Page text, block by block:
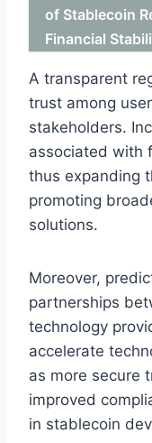
of Stablecoin
Financial
A transparent
trust among
stakeholders.
associated with
thus expanding
promoting
solutions.
Moreover,
partnerships
technology
accelerate
as more secure
improved
in stablecoin